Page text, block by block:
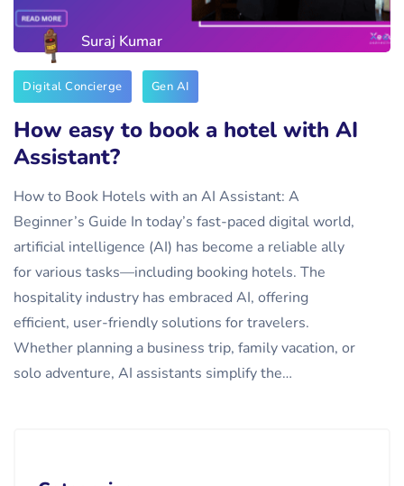
Suraj Kumar
Digital Concierge Gen AI
How easy to book a hotel with AI
Assistant?
How to Book Hotels with an AI Assistant: A
Beginner’s Guide In today’s fast-paced digital world,
artificial intelligence (AI) has become a reliable ally
for various tasks—including booking hotels. The
hospitality industry has embraced AI, offering
efficient, user-friendly solutions for travelers.
Whether planning a business trip, family vacation, or
solo adventure, AI assistants simplify the…